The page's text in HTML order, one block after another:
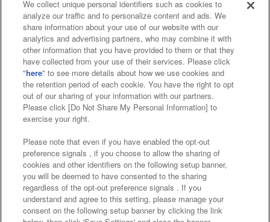
Affiliate Sustainability site policy privacy policy
Web accessibility policy and verification results
Together with our business partners
About the provision of food
Customer Harassment Response Policy
Frequently Asked Questions / Inquiries
We collect unique personal identifiers such as cookies to
analyze our traffic and to personalize content and ads. We
share information about your use of our website with our
analytics and advertising partners, who may combine it with
other information that you have provided to them or that they
have collected from your use of their services. Please click
"here" to see more details about how we use cookies and
the retention period of each cookie. You have the right to opt
out of our sharing of your information with our partners.
Please click [Do Not Share My Personal Information] to
exercise your right.
Please note that even if you have enabled the opt-out
preference signals , if you choose to allow the sharing of
cookies and other identifiers on the following setup banner,
you will be deemed to have consented to the sharing
regardless of the opt-out preference signals . If you
understand and agree to this setting, please manage your
consent on the following setup banner by clicking the link